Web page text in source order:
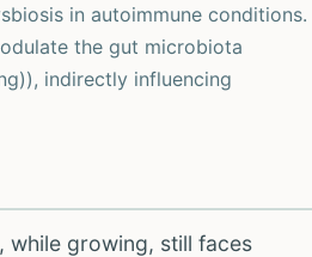
in autoimmune conditions.
the gut microbiota
indirectly influencing
while growing, still faces